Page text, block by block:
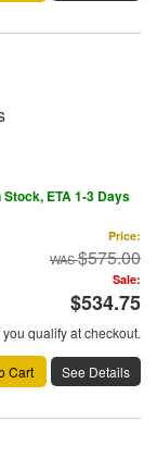
Stock, ETA 1-3 Days
Price:
$575.00
Sale:
$534.75
you qualify at checkout.
Cart See Details